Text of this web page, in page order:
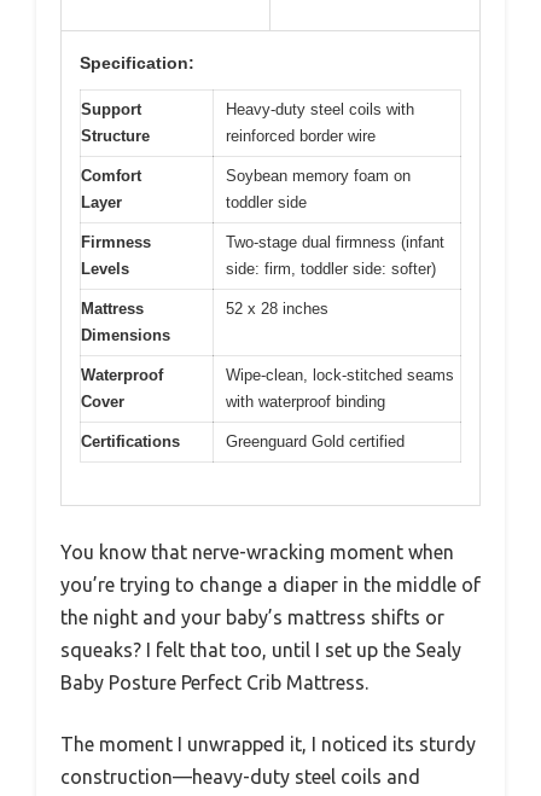
Specification:
Support
Structure
Heavy-duty steel coils with
reinforced border wire
Comfort
Layer
Soybean memory foam on
toddler side
Firmness
Levels
Two-stage dual firmness (infant
side: firm, toddler side: softer)
Mattress
Dimensions
52 x 28 inches
Waterproof
Cover
Wipe-clean, lock-stitched seams
with waterproof binding
Certifications Greenguard Gold certified
You know that nerve-wracking moment when
you’re trying to change a diaper in the middle of
the night and your baby’s mattress shifts or
squeaks? I felt that too, until I set up the Sealy
Baby Posture Perfect Crib Mattress.
The moment I unwrapped it, I noticed its sturdy
construction—heavy-duty steel coils and